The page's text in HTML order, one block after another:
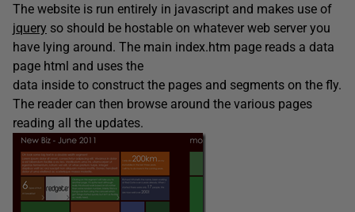
The website is run entirely in javascript and makes use of
jquery so should be hostable on whatever web server you
have lying around. The main index.htm page reads a data
page html and uses the
data inside to construct the pages and segments on the fly.
The reader can then browse around the various pages
reading all the updates.